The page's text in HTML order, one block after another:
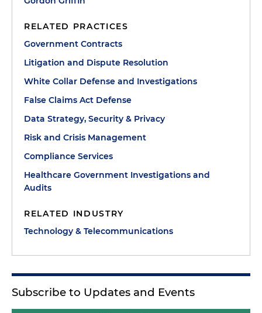
RELATED PRACTICES
Government Contracts
Litigation and Dispute Resolution
White Collar Defense and Investigations
False Claims Act Defense
Data Strategy, Security & Privacy
Risk and Crisis Management
Compliance Services
Healthcare Government Investigations and
Audits
RELATED INDUSTRY
Technology & Telecommunications
Subscribe to Updates and Events